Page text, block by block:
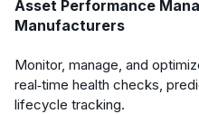
Asset Performance
Manufacturers
Monitor, manage, and
real‑time health checks,
lifecycle tracking.